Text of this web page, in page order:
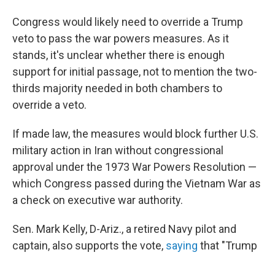
Congress would likely need to override a Trump
veto to pass the war powers measures. As it
stands, it's unclear whether there is enough
support for initial passage, not to mention the two-
thirds majority needed in both chambers to
override a veto.
If made law, the measures would block further U.S.
military action in Iran without congressional
approval under the 1973 War Powers Resolution —
which Congress passed during the Vietnam War as
a check on executive war authority.
Sen. Mark Kelly, D-Ariz., a retired Navy pilot and
captain, also supports the vote, saying that "Trump